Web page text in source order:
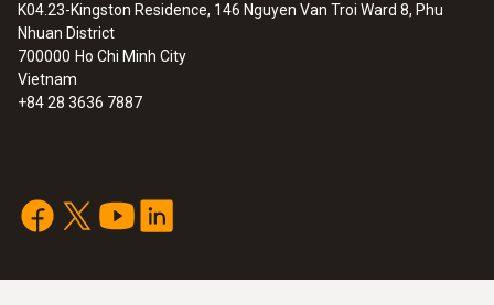
K04.23-Kingston Residence, 146 Nguyen Van Troi Ward 8, Phu
Nhuan District
700000 Ho Chi Minh City
Vietnam
+84 28 3636 7887